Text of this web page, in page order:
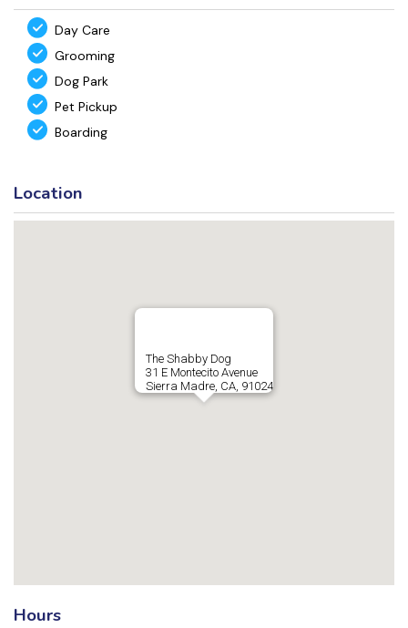
Day Care
Grooming
Dog Park
Pet Pickup
Boarding
Location
The Shabby Dog
31 E Montecito Avenue
Sierra Madre, CA, 91024
Hours